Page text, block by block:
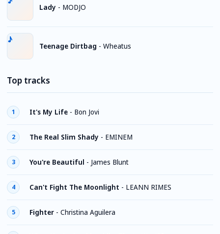
Lady - MODJO
Teenage Dirtbag - Wheatus
Top tracks
1 It's My Life - Bon Jovi
2 The Real Slim Shady - EMINEM
3 You're Beautiful - James Blunt
4 Can't Fight The Moonlight - LEANN RIMES
5 Fighter - Christina Aguilera